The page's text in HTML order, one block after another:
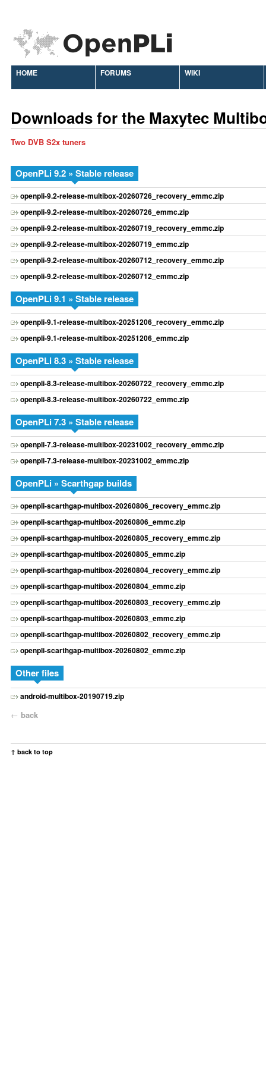
HOME FORUMS WIKI
Downloads for the Maxytec
Two DVB S2x tuners
OpenPLi 9.2 » Stable release
openpli-9.2-release-multibox-20260726_recovery_emmc.zip
openpli-9.2-release-multibox-20260726_emmc.zip
openpli-9.2-release-multibox-20260719_recovery_emmc.zip
openpli-9.2-release-multibox-20260719_emmc.zip
openpli-9.2-release-multibox-20260712_recovery_emmc.zip
openpli-9.2-release-multibox-20260712_emmc.zip
OpenPLi 9.1 » Stable release
openpli-9.1-release-multibox-20251206_recovery_emmc.zip
openpli-9.1-release-multibox-20251206_emmc.zip
OpenPLi 8.3 » Stable release
openpli-8.3-release-multibox-20260722_recovery_emmc.zip
openpli-8.3-release-multibox-20260722_emmc.zip
OpenPLi 7.3 » Stable release
openpli-7.3-release-multibox-20231002_recovery_emmc.zip
openpli-7.3-release-multibox-20231002_emmc.zip
OpenPLi » Scarthgap builds
openpli-scarthgap-multibox-20260806_recovery_emmc.zip
openpli-scarthgap-multibox-20260806_emmc.zip
openpli-scarthgap-multibox-20260805_recovery_emmc.zip
openpli-scarthgap-multibox-20260805_emmc.zip
openpli-scarthgap-multibox-20260804_recovery_emmc.zip
openpli-scarthgap-multibox-20260804_emmc.zip
openpli-scarthgap-multibox-20260803_recovery_emmc.zip
openpli-scarthgap-multibox-20260803_emmc.zip
openpli-scarthgap-multibox-20260802_recovery_emmc.zip
openpli-scarthgap-multibox-20260802_emmc.zip
Other files
android-multibox-20190719.zip
← back
↑ back to top